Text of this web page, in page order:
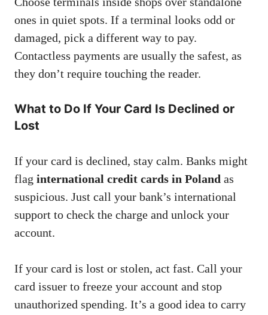
ones in quiet spots. If a terminal looks odd or
damaged, pick a different way to pay.
Contactless payments are usually the safest, as
they don’t require touching the reader.
What to Do If Your Card Is Declined or
Lost
If your card is declined, stay calm. Banks might
flag international credit cards in Poland as
suspicious. Just call your bank’s international
support to check the charge and unlock your
account.
If your card is lost or stolen, act fast. Call your
card issuer to freeze your account and stop
unauthorized spending. It’s a good idea to carry